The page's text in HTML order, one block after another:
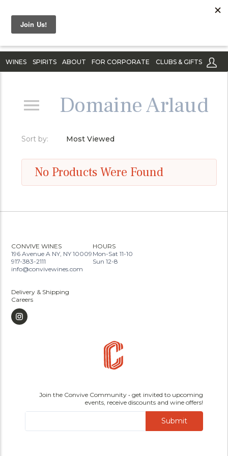
WINES SPIRITS ABOUT FOR CORPORATE CLUBS & GIFTS
Domaine Arlaud
Sort by: Most Viewed
No Products Were Found
CONVIVE WINES
196 Avenue A NY, NY 10009
917-383-2111
info@convivewines.com
HOURS
Mon-Sat 11-10
Sun 12-8
Delivery & Shipping
Careers
Join the Convive Community • get invited to upcoming
events, receive discounts and wine offers!
Submit